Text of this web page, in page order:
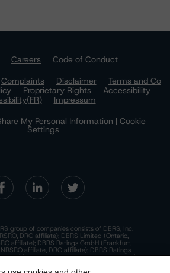
Careers
Code of Conduct
Complaints Disclaimer
Terms and Co
Proprietary Rights
Accessibility
Impressum
My Personal Information | Cookie
Settings
group of companies consists of DBRS, Inc.
DRO affiliate); DBRS Limited (Ontario,
affiliate); DBRS Ratings GmbH (Frankfurt,
affiliate, DRO affiliate); DBRS Ratings
CRA, NRSRO affiliate, DRO affiliate);
Ratings Pty Limited holds an Australian